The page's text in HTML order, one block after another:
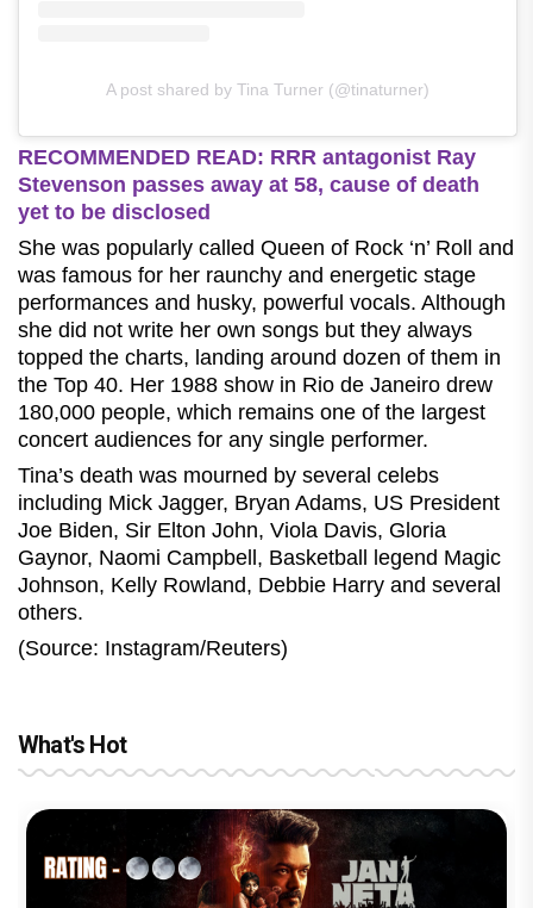
A post shared by Tina Turner (@tinaturner)
RECOMMENDED READ: RRR antagonist Ray
Stevenson passes away at 58, cause of death
yet to be disclosed
She was popularly called Queen of Rock ‘n’ Roll and
was famous for her raunchy and energetic stage
performances and husky, powerful vocals. Although
she did not write her own songs but they always
topped the charts, landing around dozen of them in
the Top 40. Her 1988 show in Rio de Janeiro drew
180,000 people, which remains one of the largest
concert audiences for any single performer.
Tina’s death was mourned by several celebs
including Mick Jagger, Bryan Adams, US President
Joe Biden, Sir Elton John, Viola Davis, Gloria
Gaynor, Naomi Campbell, Basketball legend Magic
Johnson, Kelly Rowland, Debbie Harry and several
others.
(Source: Instagram/Reuters)
What's Hot